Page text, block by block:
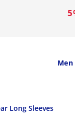
Men
Long Sleeves